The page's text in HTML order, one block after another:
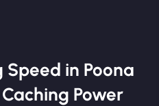
Speed in Poona
Power